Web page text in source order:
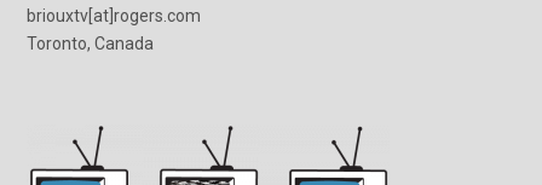
briouxtv[at]rogers.com
Toronto, Canada